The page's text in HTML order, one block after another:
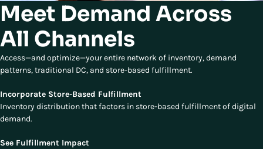
Meet Demand Across
All Channels
Access—and optimize—your entire network of inventory, demand
patterns, traditional DC, and store-based fulfillment.
Incorporate Store-Based Fulfillment
Inventory distribution that factors in store-based fulfillment of digital
demand.
See Fulfillment Impact